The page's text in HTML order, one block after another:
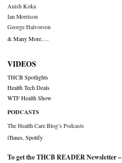
Anish Koka
Ian Morrison
George Halvorson
& Many More….
VIDEOS
THCB Spotlights
Health Tech Deals
WTF Health Show
PODCASTS
The Health Care Blog’s Podcasts
iTunes Spotify
To get the THCB READER Newsletter –